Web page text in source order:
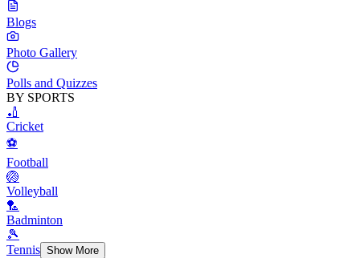
Blogs
Photo Gallery
Polls and Quizzes
BY SPORTS
🏏
Cricket
⚽
Football
🏐
Volleyball
🏸
Badminton
🎾
Tennis Show More